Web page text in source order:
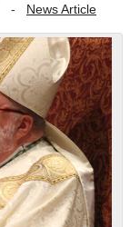
- News Article